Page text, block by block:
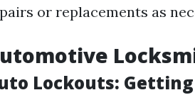
or replacements as
Lockouts: Getting